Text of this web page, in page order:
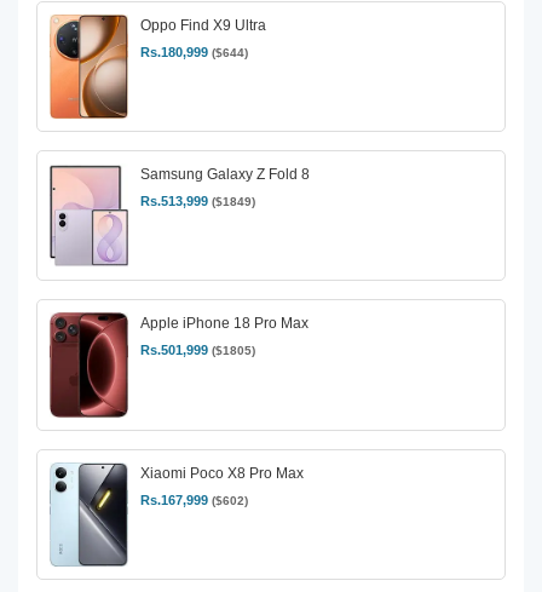
Oppo Find X9 Ultra
Rs.180,999 ($644)
Samsung Galaxy Z Fold 8
Rs.513,999 ($1849)
Apple iPhone 18 Pro Max
Rs.501,999 ($1805)
Xiaomi Poco X8 Pro Max
Rs.167,999 ($602)